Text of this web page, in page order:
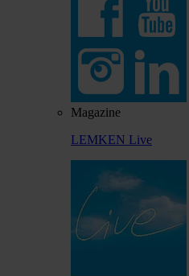
Magazine
LEMKEN Live